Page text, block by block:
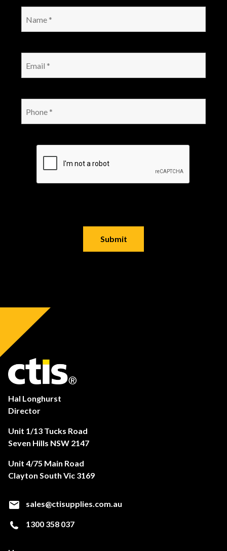
Hal Longhurst
Director
Unit 1/13 Tucks Road
Seven Hills NSW 2147
Unit 4/75 Main Road
Clayton South Vic 3169
sales@ctisupplies.com.au
1300 358 037